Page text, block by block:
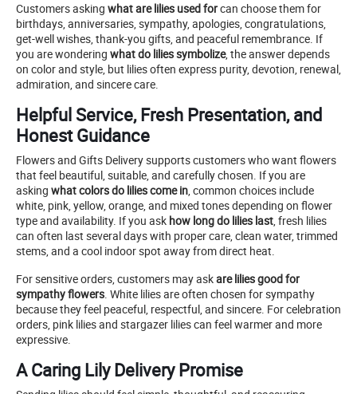
Customers asking what are lilies used forcan choose them for
birthdays, anniversaries, sympathy, apologies, congratulations,
get-well wishes, thank-you gifts, and peaceful remembrance. If
you are wondering what do lilies symbolize, the answer depends
on color and style, but lilies often express purity, devotion, renewal,
admiration, and sincere care.
Helpful Service, Fresh Presentation, and
Honest Guidance
Flowers and Gifts Delivery supports customers who want flowers
that feel beautiful, suitable, and carefully chosen. If you are
asking what colors do lilies come in, common choices include
white, pink, yellow, orange, and mixed tones depending on flower
type and availability. If you ask how long do lilies last, fresh lilies
can often last several days with proper care, clean water, trimmed
stems, and a cool indoor spot away from direct heat.
For sensitive orders, customers may askare lilies good for
sympathy flowers. White lilies are often chosen for sympathy
because they feel peaceful, respectful, and sincere. For celebration
orders, pink lilies and stargazer lilies can feel warmer and more
expressive.
A Caring Lily Delivery Promise